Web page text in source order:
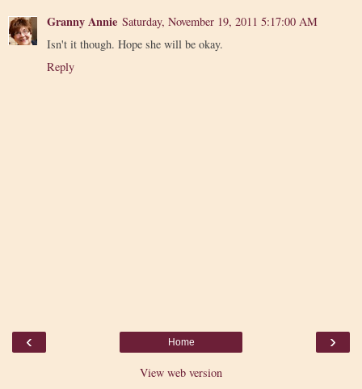
Granny Annie Saturday, November 19, 2011 5:17:00 AM
Isn't it though. Hope she will be okay.
Reply
‹ ›
Home
View web version